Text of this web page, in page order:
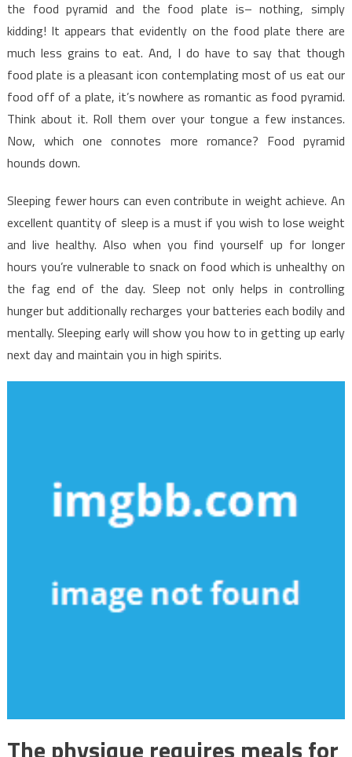
Into
Healthy
Food
Chart
Unmasked
the food pyramid and the food plate is– nothing, simply
kidding! It appears that evidently on the food plate there are
much less grains to eat. And, I do have to say that though
food plate is a pleasant icon contemplating most of us eat our
food off of a plate, it’s nowhere as romantic as food pyramid.
Think about it. Roll them over your tongue a few instances.
Now, which one connotes more romance? Food pyramid
hounds down.
Sleeping fewer hours can even contribute in weight achieve. An
excellent quantity of sleep is a must if you wish to lose weight
and live healthy. Also when you find yourself up for longer
hours you’re vulnerable to snack on food which is unhealthy on
the fag end of the day. Sleep not only helps in controlling
hunger but additionally recharges your batteries each bodily and
mentally. Sleeping early will show you how to in getting up early
next day and maintain you in high spirits.
The physique requires meals for